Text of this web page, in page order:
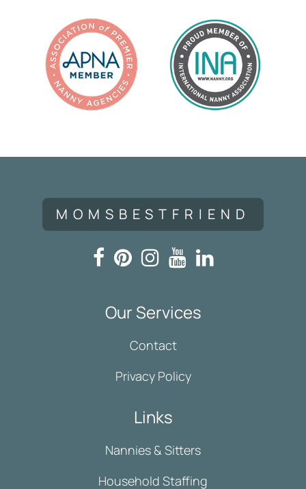
MOMSBESTFRIEND
Our Services
Contact
Privacy Policy
Links
Nannies & Sitters
Household Staffing